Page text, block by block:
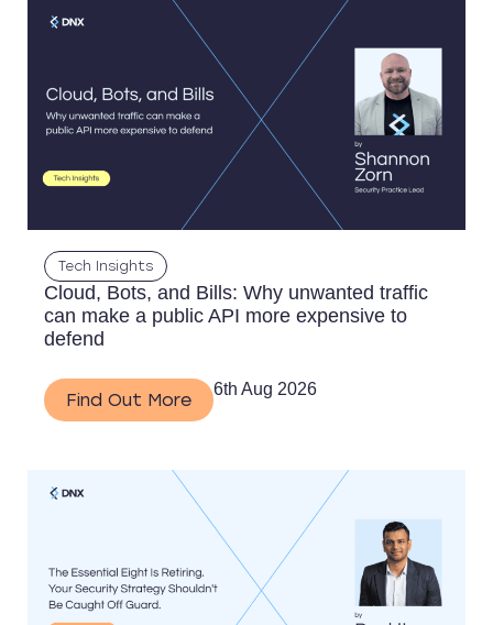
Tech Insights
Cloud, Bots, and Bills: Why unwanted traffic
can make a public API more expensive to
defend
Find Out More
6th Aug 2026